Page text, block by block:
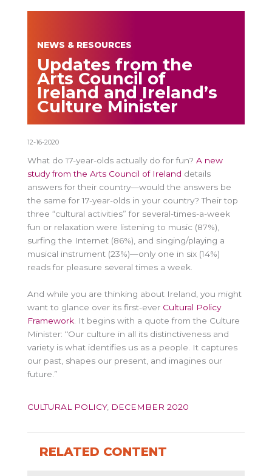
NEWS & RESOURCES
Updates from the
Arts Council of
Ireland and Ireland’s
Culture Minister
12-16-2020
What do 17-year-olds actually do for fun? A new
study from the Arts Council of Ireland details
answers for their country—would the answers be
the same for 17-year-olds in your country? Their top
three “cultural activities” for several-times-a-week
fun or relaxation were listening to music (87%),
surfing the Internet (86%), and singing/playing a
musical instrument (23%)—only one in six (14%)
reads for pleasure several times a week.
And while you are thinking about Ireland, you might
want to glance over its first-ever Cultural Policy
Framework . It begins with a quote from the Culture
Minister: “Our culture in all its distinctiveness and
variety is what identifies us as a people. It captures
our past, shapes our present, and imagines our
future.”
CULTURAL POLICY, DECEMBER 2020
RELATED CONTENT